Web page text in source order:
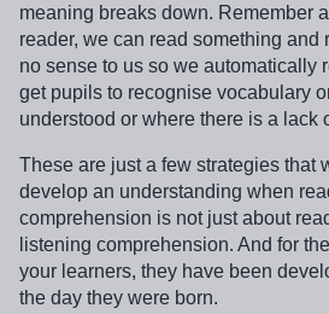
meaning breaks down. Remember
reader, we can read something and
no sense to us so we automatically
get pupils to recognise vocabulary
understood or where there is a lack
These are just a few strategies that
develop an understanding when
comprehension is not just about
listening comprehension. And for
your learners, they have been
the day they were born.